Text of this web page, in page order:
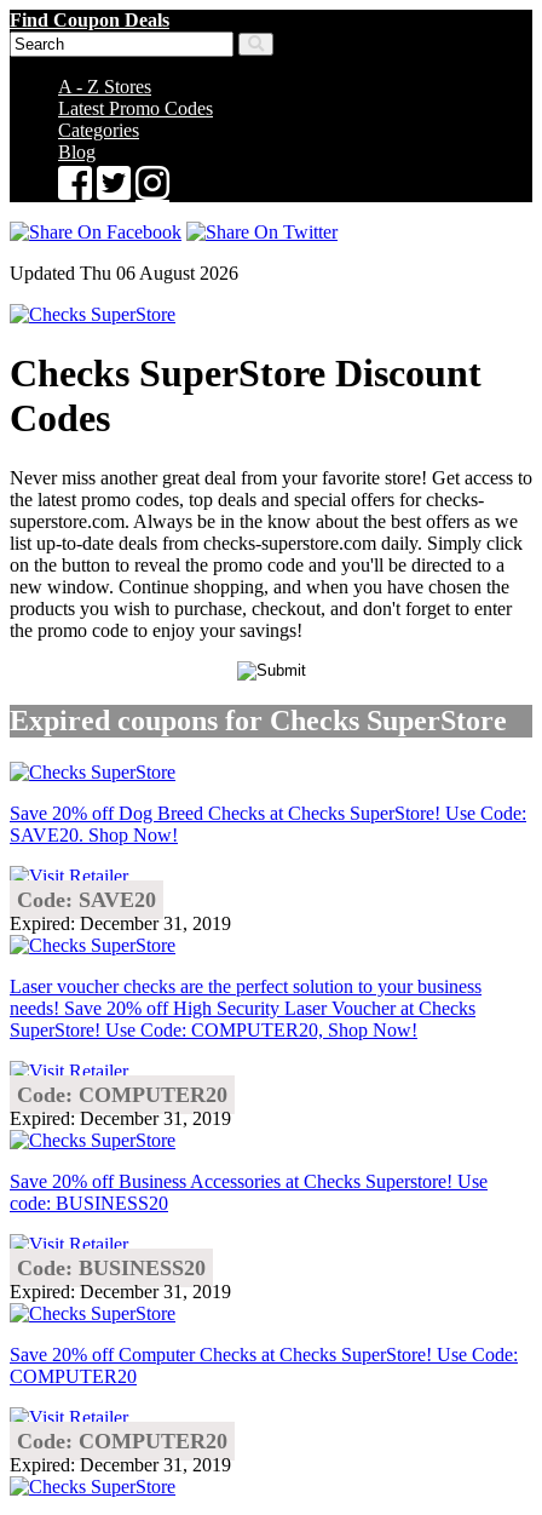
Find Coupon Deals
A - Z Stores
Latest Promo Codes
Categories
Blog
Updated Thu 06 August 2026
Checks SuperStore Discount
Codes
Never miss another great deal from your favorite store! Get access to
the latest promo codes, top deals and special offers for checks-
superstore.com. Always be in the know about the best offers as we
list up-to-date deals from checks-superstore.com daily. Simply click
on the button to reveal the promo code and you'll be directed to a
new window. Continue shopping, and when you have chosen the
products you wish to purchase, checkout, and don't forget to enter
the promo code to enjoy your savings!
Expired coupons for Checks SuperStore
Save 20% off Dog Breed Checks at Checks SuperStore! Use Code:
SAVE20. Shop Now!
Code: SAVE20
Expired: December 31, 2019
Laser voucher checks are the perfect solution to your business
needs! Save 20% off High Security Laser Voucher at Checks
SuperStore! Use Code: COMPUTER20, Shop Now!
Code: COMPUTER20
Expired: December 31, 2019
Save 20% off Business Accessories at Checks Superstore! Use
code: BUSINESS20
Code: BUSINESS20
Expired: December 31, 2019
Save 20% off Computer Checks at Checks SuperStore! Use Code:
COMPUTER20
Code: COMPUTER20
Expired: December 31, 2019